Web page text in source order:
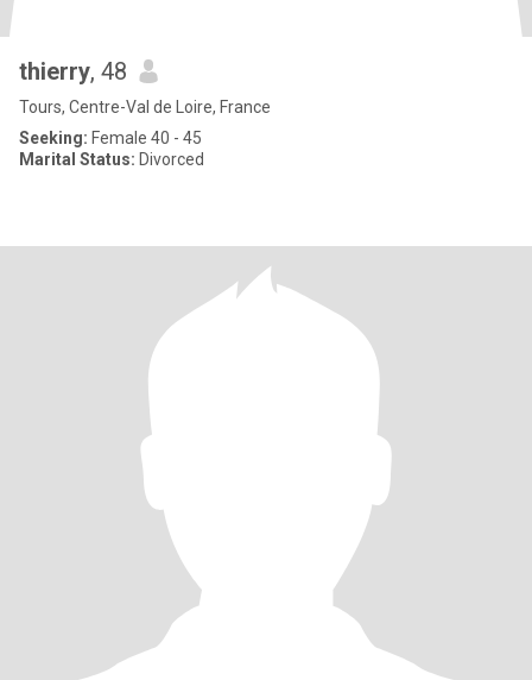
thierry, 48
Tours, Centre-Val de Loire, France
Seeking: Female 40 - 45
Marital Status: Divorced